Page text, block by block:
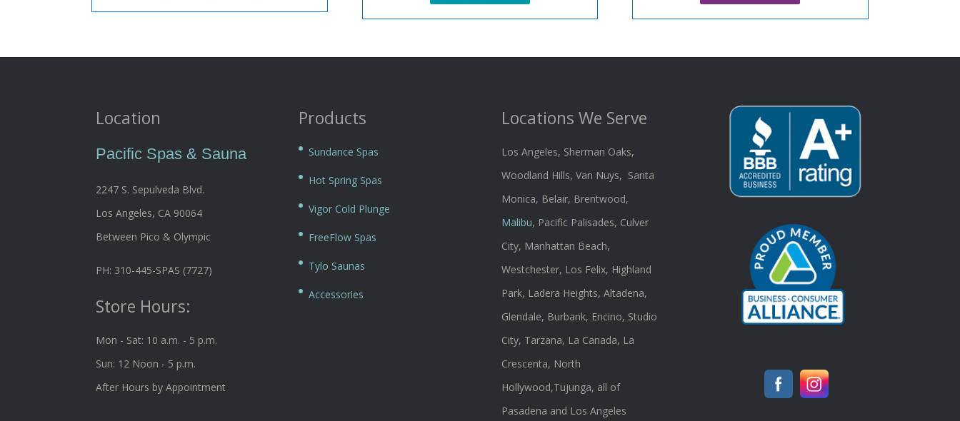
Location
Pacific Spas & Sauna
2247 S. Sepulveda Blvd.
Los Angeles, CA 90064
Between Pico & Olympic
PH: 310-445-SPAS (7727)
Store Hours:
Mon - Sat: 10 a.m. - 5 p.m.
Sun: 12 Noon - 5 p.m.
After Hours by Appointment
Products
Sundance Spas
Hot Spring Spas
Vigor Cold Plunge
FreeFlow Spas
Tylo Saunas
Accessories
Locations We Serve
Los Angeles, Sherman Oaks,
Woodland Hills, Van Nuys, Santa
Monica, Belair, Brentwood,
Malibu, Pacific Palisades, Culver
City, Manhattan Beach,
Westchester, Los Felix, Highland
Park, Ladera Heights, Altadena,
Glendale, Burbank, Encino, Studio
City, Tarzana, La Canada, La
Crescenta, North
Hollywood,Tujunga, all of
Pasadena and Los Angeles